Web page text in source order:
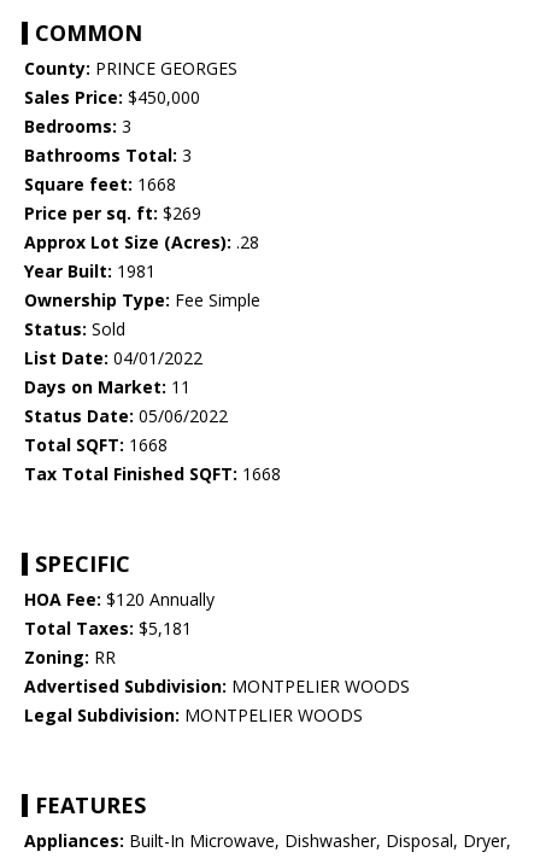
COMMON
County: PRINCE GEORGES
Sales Price: $450,000
Bedrooms: 3
Bathrooms Total: 3
Square feet: 1668
Price per sq. ft: $269
Approx Lot Size (Acres): .28
Year Built: 1981
Ownership Type: Fee Simple
Status: Sold
List Date: 04/01/2022
Days on Market: 11
Status Date: 05/06/2022
Total SQFT: 1668
Tax Total Finished SQFT: 1668
SPECIFIC
HOA Fee: $120 Annually
Total Taxes: $5,181
Zoning: RR
Advertised Subdivision: MONTPELIER WOODS
Legal Subdivision: MONTPELIER WOODS
FEATURES
Appliances: Built-In Microwave, Dishwasher, Disposal, Dryer,